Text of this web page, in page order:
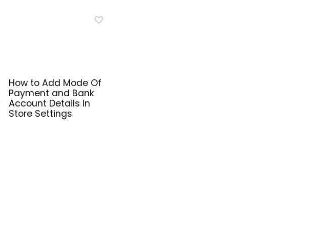
How to Add Mode Of
Payment and Bank
Account Details In
Store Settings